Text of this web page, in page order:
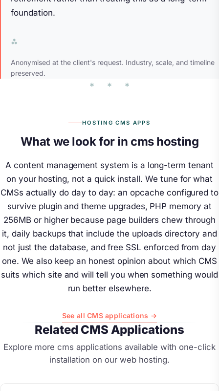
foundation.
Anonymised at the client's request. Industry, scale, and timeline
preserved.
HOSTING CMS APPS
What we look for in cms hosting
A content management system is a long-term tenant
on your hosting, not a quick install. We tune for what
CMSs actually do day to day: an opcache configured to
survive plugin and theme upgrades, PHP memory at
256MB or higher because page builders chew through
it, daily backups that include the uploads directory and
not just the database, and free SSL enforced from day
one. We also keep an honest opinion about which CMS
suits which site and will tell you when something would
run better elsewhere.
See all CMS applications →
Related CMS Applications
Explore more cms applications available with one-click
installation on our web hosting.